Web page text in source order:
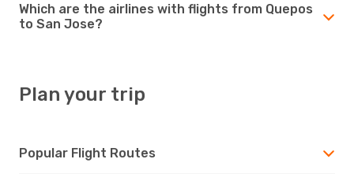
Which are the airlines with flights from Quepos
to San Jose?
Plan your trip
Popular Flight Routes